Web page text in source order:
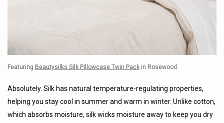
Featuring Beautysilks Silk Pillowcase Twin Pack in Rosewood
Absolutely. Silk has natural temperature-regulating properties,
helping you stay cool in summer and warm in winter. Unlike cotton,
which absorbs moisture, silk wicks moisture away to keep you dry